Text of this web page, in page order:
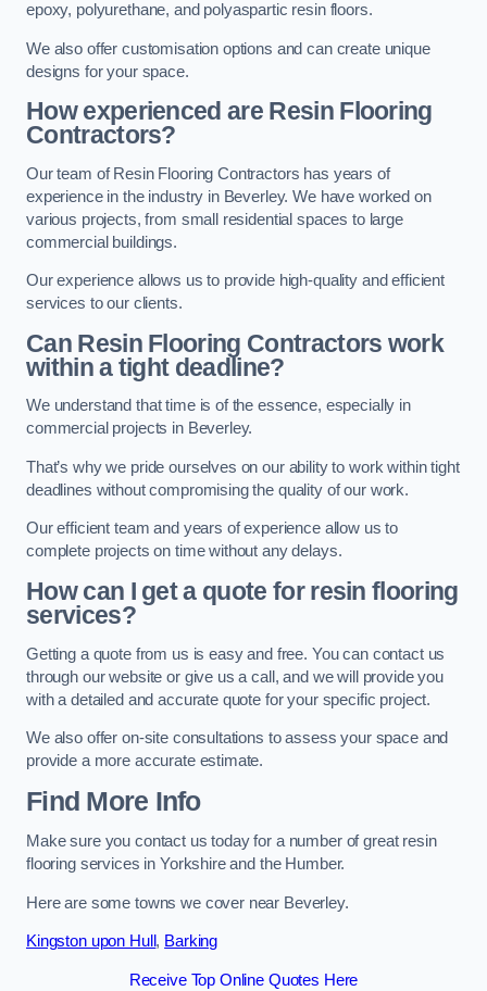
epoxy, polyurethane, and polyaspartic resin floors.
We also offer customisation options and can create unique
designs for your space.
How experienced are Resin Flooring
Contractors?
Our team of Resin Flooring Contractors has years of
experience in the industry in Beverley. We have worked on
various projects, from small residential spaces to large
commercial buildings.
Our experience allows us to provide high-quality and efficient
services to our clients.
Can Resin Flooring Contractors work
within a tight deadline?
We understand that time is of the essence, especially in
commercial projects in Beverley.
That’s why we pride ourselves on our ability to work within tight
deadlines without compromising the quality of our work.
Our efficient team and years of experience allow us to
complete projects on time without any delays.
How can I get a quote for resin flooring
services?
Getting a quote from us is easy and free. You can contact us
through our website or give us a call, and we will provide you
with a detailed and accurate quote for your specific project.
We also offer on-site consultations to assess your space and
provide a more accurate estimate.
Find More Info
Make sure you contact us today for a number of great resin
flooring services in Yorkshire and the Humber.
Here are some towns we cover near Beverley.
Kingston upon Hull , Barking
Receive Top Online Quotes Here